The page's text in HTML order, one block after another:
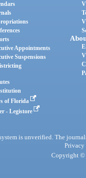
Appointments
Suspensions
of Florida
- Legistore
is unverified. The
Privacy
Copyright ©